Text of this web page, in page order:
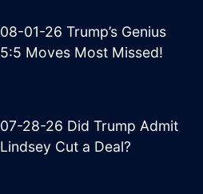
08-01-26 Trump’s Genius
5:5 Moves Most Missed!
07-28-26 Did Trump Admit
Lindsey Cut a Deal?